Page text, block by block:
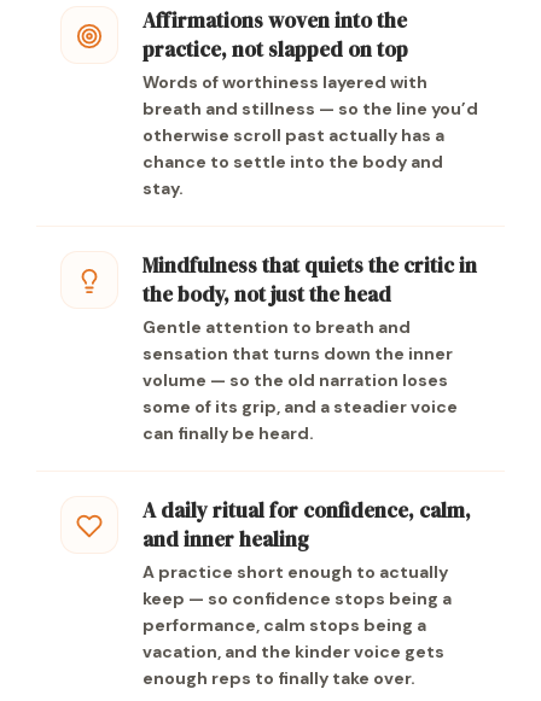
Affirmations woven into the
practice, not slapped on top
Words of worthiness layered with
breath and stillness — so the line you’d
otherwise scroll past actually has a
chance to settle into the body and
stay.
Mindfulness that quiets the critic in
the body, not just the head
Gentle attention to breath and
sensation that turns down the inner
volume — so the old narration loses
some of its grip, and a steadier voice
can finally be heard.
A daily ritual for confidence, calm,
and inner healing
A practice short enough to actually
keep — so confidence stops being a
performance, calm stops being a
vacation, and the kinder voice gets
enough reps to finally take over.